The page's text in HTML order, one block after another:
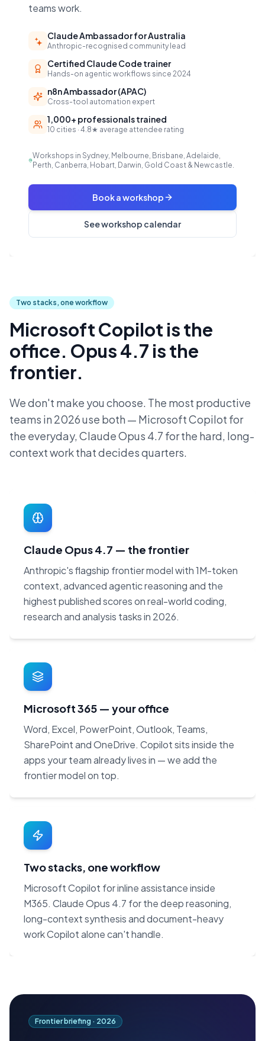
teams work.
Claude Ambassador for Australia
Anthropic-recognised community lead
Certified Claude Code trainer
Hands-on agentic workflows since 2024
n8n Ambassador (APAC)
Cross-tool automation expert
1,000+ professionals trained
10 cities · 4.8★ average attendee rating
Workshops in Sydney, Melbourne, Brisbane, Adelaide,
Perth, Canberra, Hobart, Darwin, Gold Coast & Newcastle.
Book a workshop
See workshop calendar
Two stacks, one workflow
Microsoft Copilot is the
office. Opus 4.7 is the
frontier.
We don't make you choose. The most productive
teams in 2026 use both — Microsoft Copilot for
the everyday, Claude Opus 4.7 for the hard, long-
context work that decides quarters.
Claude Opus 4.7 — the frontier
Anthropic's flagship frontier model with 1M-token
context, advanced agentic reasoning and the
highest published scores on real-world coding,
research and analysis tasks in 2026.
Microsoft 365 — your office
Word, Excel, PowerPoint, Outlook, Teams,
SharePoint and OneDrive. Copilot sits inside the
apps your team already lives in — we add the
frontier model on top.
Two stacks, one workflow
Microsoft Copilot for inline assistance inside
M365. Claude Opus 4.7 for the deep reasoning,
long-context synthesis and document-heavy
work Copilot alone can't handle.
Frontier briefing · 2026